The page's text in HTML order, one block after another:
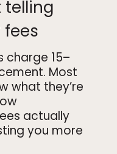
telling
charge 15–
Most
what they’re
actually
you more